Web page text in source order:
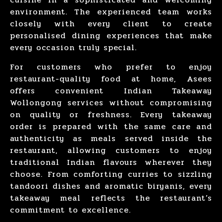
environment. The experienced team works
closely with every client to create
personalised dining experiences that make
every occasion truly special.
For customers who prefer to enjoy
restaurant-quality food at home, Asees
offers convenient Indian Takeaway
Wollongong services without compromising
on quality or freshness. Every takeaway
order is prepared with the same care and
authenticity as meals served inside the
restaurant, allowing customers to enjoy
traditional Indian flavours wherever they
choose. From comforting curries to sizzling
tandoori dishes and aromatic biryanis, every
takeaway meal reflects the restaurant’s
commitment to excellence.